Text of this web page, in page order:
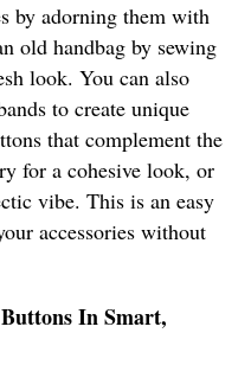
by adorning them with
old handbag by sewing
look. You can also
to create unique
that complement the
for a cohesive look, or
vibe. This is an easy
accessories without
In Smart,